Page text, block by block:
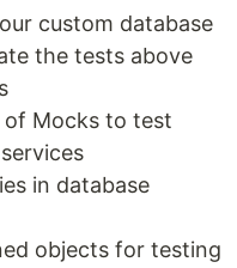
custom database
the tests above
of Mocks to test
in database
objects for testing